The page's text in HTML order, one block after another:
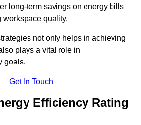
long-term savings on energy bills
workspace quality.
not only helps in achieving
plays a vital role in
goals.
Get In Touch
Efficiency Rating